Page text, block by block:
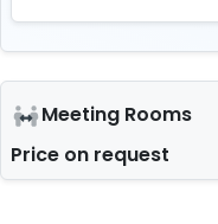
Meeting Rooms
Price on request